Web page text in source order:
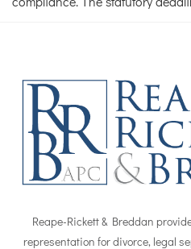
Reape-Rickett & Breddan
representation for divorce, legal